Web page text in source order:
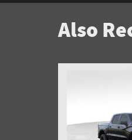
Also